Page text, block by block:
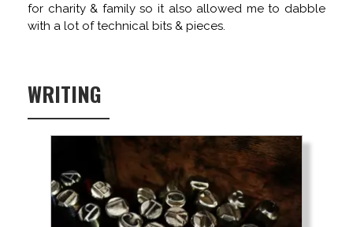
for charity & family so it also allowed me to dabble
with a lot of technical bits & pieces.
WRITING